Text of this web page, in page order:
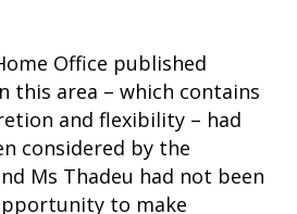
Office published
this area – which contains
and flexibility – had
considered by the
Ms Thadeu had not been
to make